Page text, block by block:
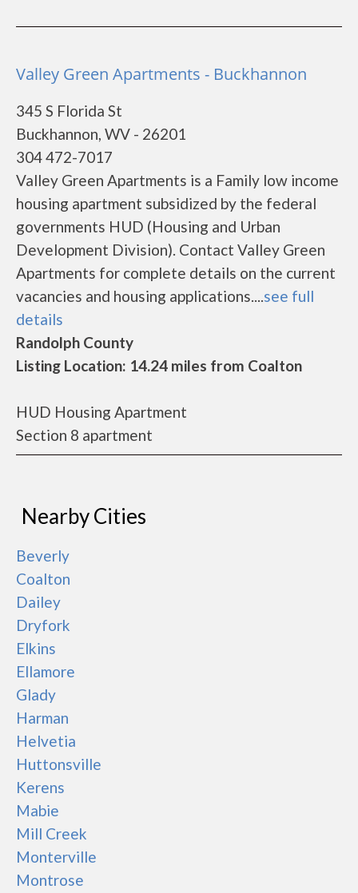
Valley Green Apartments - Buckhannon
345 S Florida St
Buckhannon, WV - 26201
304 472-7017
Valley Green Apartments is a Family low income
housing apartment subsidized by the federal
governments HUD (Housing and Urban
Development Division). Contact Valley Green
Apartments for complete details on the current
vacancies and housing applications....see full
details
Randolph County
Listing Location: 14.24 miles from Coalton
HUD Housing Apartment
Section 8 apartment
Nearby Cities
Beverly
Coalton
Dailey
Dryfork
Elkins
Ellamore
Glady
Harman
Helvetia
Huttonsville
Kerens
Mabie
Mill Creek
Monterville
Montrose